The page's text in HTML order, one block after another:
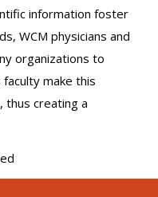
information foster
WCM physicians and
organizations to
make this
thus creating a